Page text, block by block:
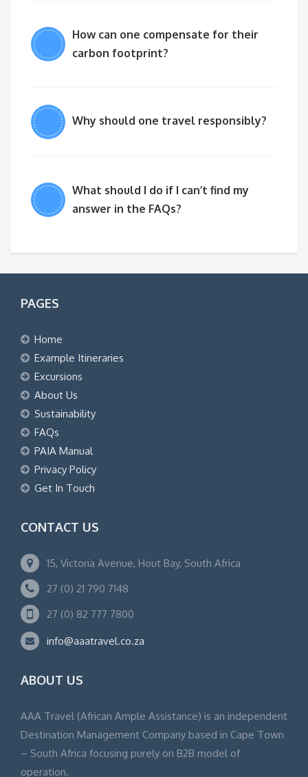
How can one compensate for their
carbon footprint?
Why should one travel responsibly?
What should I do if I can’t find my
answer in the FAQs?
PAGES
Home
Example Itineraries
Excursions
About Us
Sustainability
FAQs
PAIA Manual
Privacy Policy
Get In Touch
CONTACT US
15, Victoria Avenue, Hout Bay, South Africa
27 (0) 21 790 7148
27 (0) 82 777 7800
info@aaatravel.co.za
ABOUT US
AAA Travel (African Ample Assistance) is an independent
Destination Management Company based in Cape Town
– South Africa focusing purely on B2B model of
operation.